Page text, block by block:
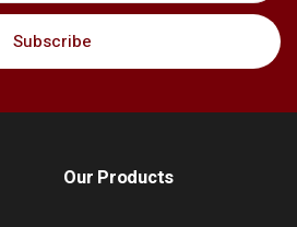
Our Products